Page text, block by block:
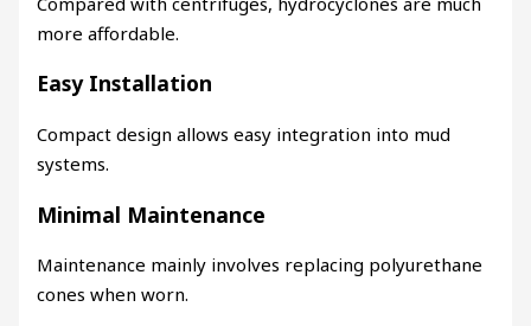
more affordable.
Easy Installation
Compact design allows easy integration into mud
systems.
Minimal Maintenance
Maintenance mainly involves replacing polyurethane
cones when worn.